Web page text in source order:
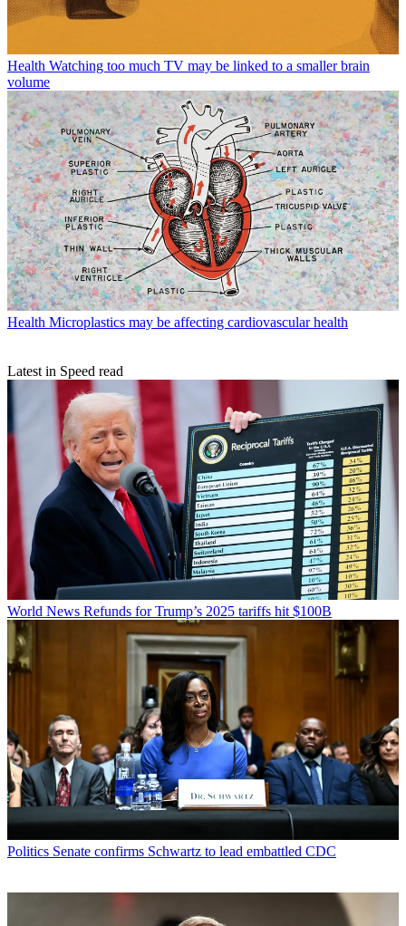
Health Watching too much TV may be linked to a smaller brain
volume
Health Microplastics may be affecting cardiovascular health
Latest in Speed read
World News Refunds for Trump’s 2025 tariffs hit $100B
Politics Senate confirms Schwartz to lead embattled CDC